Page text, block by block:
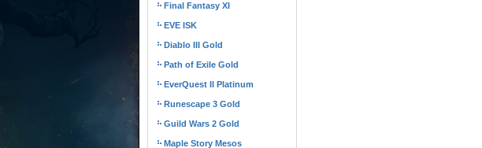
Final Fantasy XI
EVE ISK
Diablo III Gold
Path of Exile Gold
EverQuest II Platinum
Runescape 3 Gold
Guild Wars 2 Gold
Maple Story Mesos